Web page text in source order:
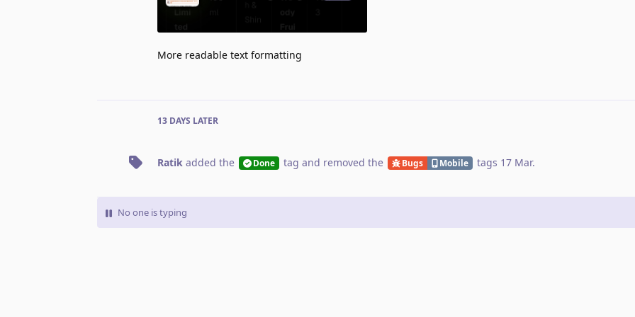
More readable text formatting
13 DAYS LATER
Ratik added the Done tag and removed the Bugs Mobile tags 17 Mar.
No one is typing